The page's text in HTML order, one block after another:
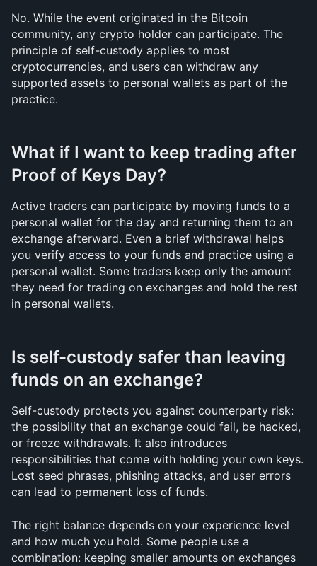
No. While the event originated in the Bitcoin
community, any crypto holder can participate. The
principle of self-custody applies to most
cryptocurrencies, and users can withdraw any
supported assets to personal wallets as part of the
practice.
What if I want to keep trading after
Proof of Keys Day?
Active traders can participate by moving funds to a
personal wallet for the day and returning them to an
exchange afterward. Even a brief withdrawal helps
you verify access to your funds and practice using a
personal wallet. Some traders keep only the amount
they need for trading on exchanges and hold the rest
in personal wallets.
Is self-custody safer than leaving
funds on an exchange?
Self-custody protects you against counterparty risk:
the possibility that an exchange could fail, be hacked,
or freeze withdrawals. It also introduces
responsibilities that come with holding your own keys.
Lost seed phrases, phishing attacks, and user errors
can lead to permanent loss of funds.
The right balance depends on your experience level
and how much you hold. Some people use a
combination: keeping smaller amounts on exchanges